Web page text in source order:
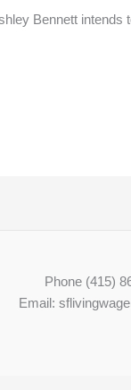
Bennett intends
Phone (415)
Email: